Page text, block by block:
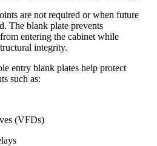
are not required or when future
The blank plate prevents
entering the cabinet while
integrity.
entry blank plates help protect
such as:
(VFDs)